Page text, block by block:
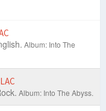
Album: Into The
Album: Into The Abyss.